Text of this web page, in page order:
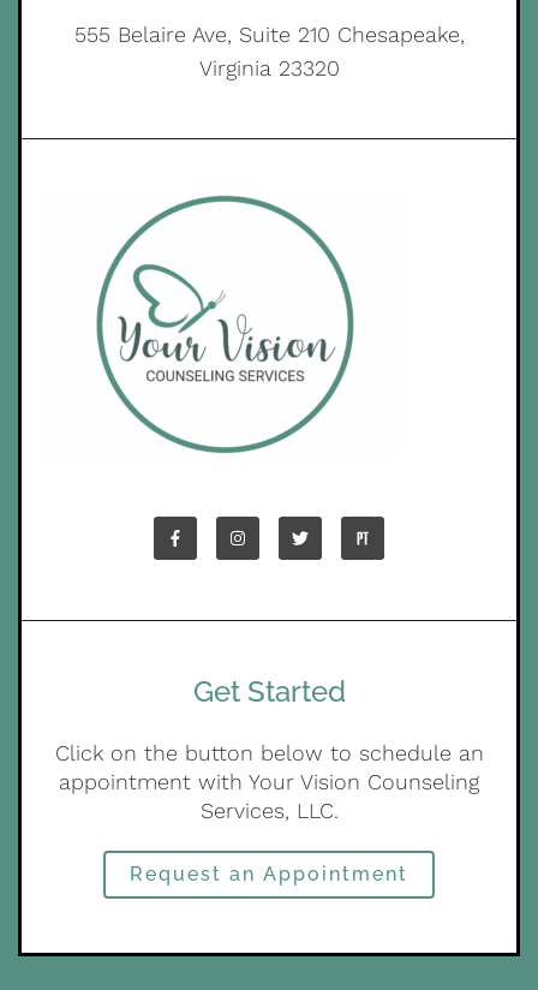
555 Belaire Ave, Suite 210 Chesapeake,
Virginia 23320
Get Started
Click on the button below to schedule an
appointment with Your Vision Counseling
Services, LLC.
Request an Appointment